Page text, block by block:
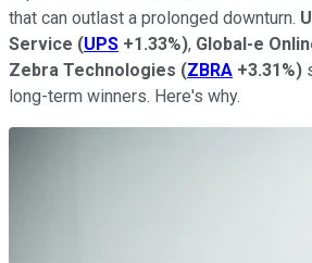
that can outlast a prolonged downturn.
Service (UPS +1.33%), Global-e
Zebra Technologies (ZBRA +3.31%)
long-term winners. Here's why.